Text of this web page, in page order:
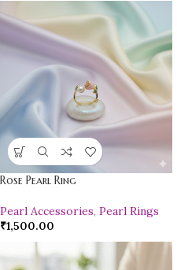
Rose Pearl Ring
Pearl Accessories, Pearl Rings
₹1,500.00